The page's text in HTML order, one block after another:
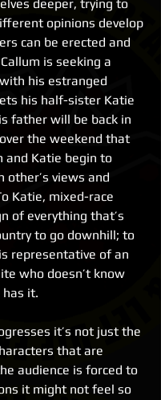
deeper, trying to
opinions develop
can be erected and
is seeking a
his estranged
his half-sister Katie
father will be back in
the weekend that
and Katie begin to
other’s views and
Katie, mixed-race
of everything that’s
to go downhill; to
representative of an
who doesn’t know
has it.
it’s not just the
that are
audience is forced to
it might not feel so